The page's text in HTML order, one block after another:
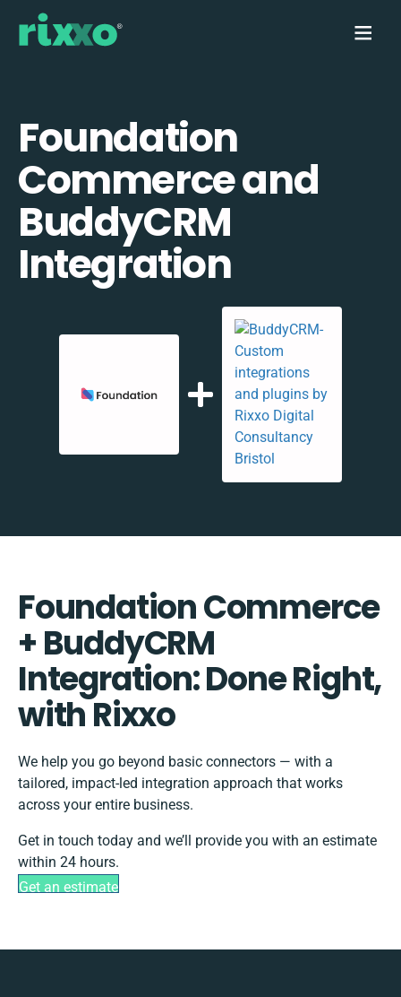
Foundation
Commerce and
BuddyCRM
Integration
Foundation Commerce
+ BuddyCRM
Integration: Done Right,
with Rixxo
We help you go beyond basic connectors — with a
tailored, impact-led integration approach that works
across your entire business.
Get in touch today and we’ll provide you with an estimate
within 24 hours.
Get an estimate